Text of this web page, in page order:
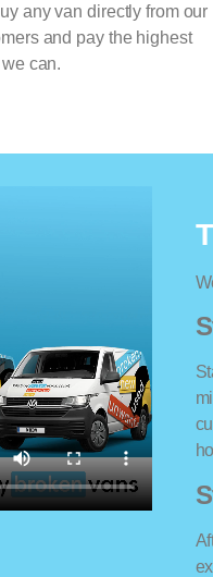
any van directly from our
and pay the highest
can.